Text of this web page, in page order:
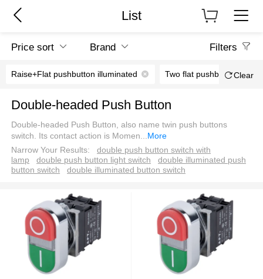
List
Price sort Brand Filters
Raise+Flat pushbutton illuminated Two flat pushbuttonClear
Double-headed Push Button
Double-headed Push Button, also name twin push buttons
switch. Its contact action is Momen...More
Narrow Your Results:
double push button switch with
lamp
double push button light switch
double illuminated push
button switch
double illuminated button switch